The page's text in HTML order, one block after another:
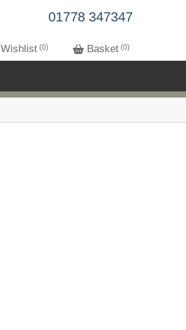
01778 347347
Wishlist 0 Basket 0